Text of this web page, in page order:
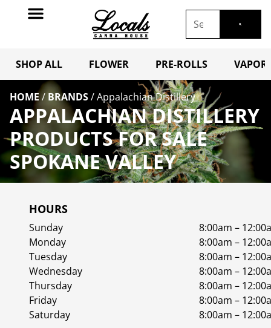
SHOP ALL FLOWER PRE-ROLLS
HOME / BRANDS/Appalachian Distillery
APPALACHIAN DISTILLERY
PRODUCTS FOR SALE
SPOKANE VALLEY
HOURS
Sunday
8:00am –
Monday
8:00am –
Tuesday
8:00am –
Wednesday
8:00am –
Thursday
8:00am –
Friday
8:00am –
Saturday
8:00am –